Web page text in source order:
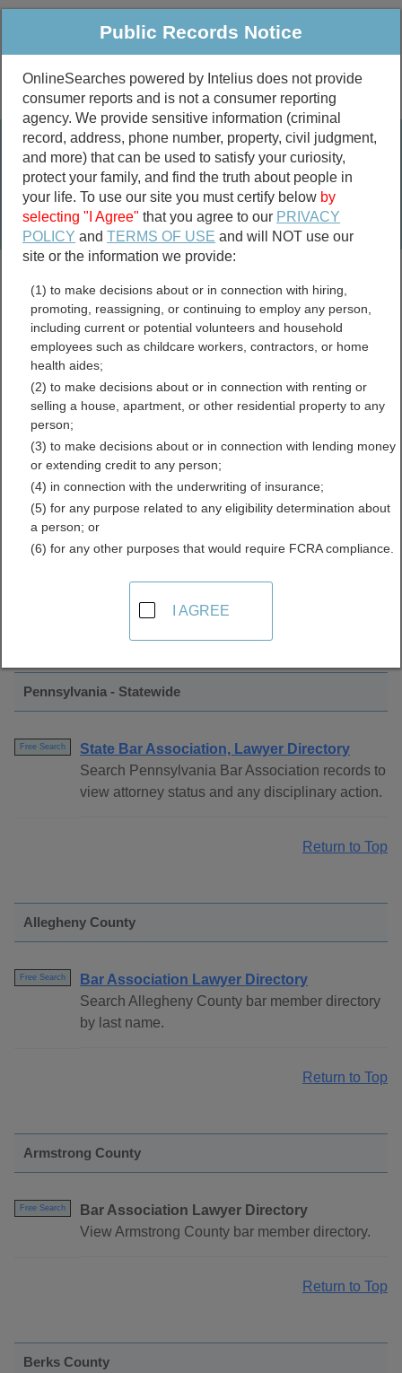
Public Criminal & Traffic More
Property
Marriage &
Divorce
Birth & Death
Public Records Search
marriage records
divorce records
Pennsylvania Bar
Associations Directory
Find Bar Associations Resources in
Pennsylvania - Statewide
Free Search
State Bar Association, Lawyer Directory
Search Pennsylvania Bar Association records to
view attorney status and any disciplinary action.
Return to Top
Allegheny County
Free Search
Bar Association Lawyer Directory
Search Allegheny County bar member directory
by last name.
Return to Top
Armstrong County
Free Search
Bar Association Lawyer Directory
View Armstrong County bar member directory.
Return to Top
Berks County
Public Records Notice
OnlineSearches powered by Intelius does not provide
consumer reports and is not a consumer reporting
agency. We provide sensitive information (criminal
record, address, phone number, property, civil judgment,
and more) that can be used to satisfy your curiosity,
protect your family, and find the truth about people in
your life. To use our site you must certify below by
selecting "I Agree" that you agree to our PRIVACY
POLICY andTERMS OF USE and will NOT use our
site or the information we provide:
(1) to make decisions about or in connection with hiring,
promoting, reassigning, or continuing to employ any person,
including current or potential volunteers and household
employees such as childcare workers, contractors, or home
health aides;
(2) to make decisions about or in connection with renting or
selling a house, apartment, or other residential property to any
person;
(3) to make decisions about or in connection with lending money
or extending credit to any person;
(4) in connection with the underwriting of insurance;
(5) for any purpose related to any eligibility determination about
a person; or
(6) for any other purposes that would require FCRA compliance.
I AGREE